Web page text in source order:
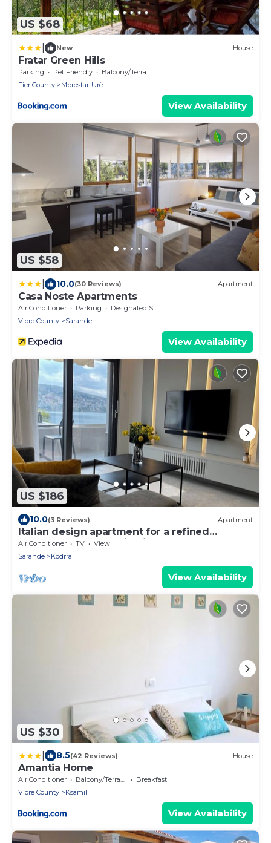
US $68
New House
Fratar Green Hills
Parking Pet Friendly
Balcony/Terrace
Fier County
Mbrostar-Urë
View Availability
US $58
10.0(30 Reviews) Apartment
Casa Noste Apartments
Air Conditioner Parking
Designated Smoking Area
Vlore County
Sarande
View Availability
US $186
10.0(3 Reviews) Apartment
Italian design apartment for a refined
explorer of new destinations.
Air Conditioner TV
View
Sarande
Kodrra
View Availability
US $30
8.5(42 Reviews) House
Amantia Home
Air Conditioner Balcony/Terrace
Breakfast
Vlore County
Ksamil
View Availability